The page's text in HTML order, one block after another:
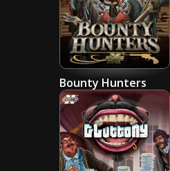
Bounty Hunters